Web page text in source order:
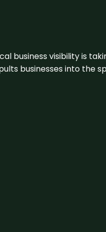
business visibility is
businesses into the